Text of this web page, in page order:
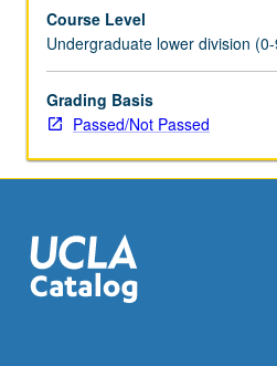
and
enrolled
in
minimum
of
course).
Individual
contract
Course Level
Undergraduate lower division
Grading Basis
Passed/Not Passed